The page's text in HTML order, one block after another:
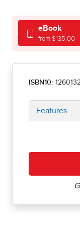
eBook
from $135.00
ISBN10:
Features